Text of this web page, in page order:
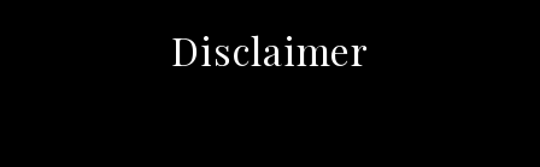
Disclaimer